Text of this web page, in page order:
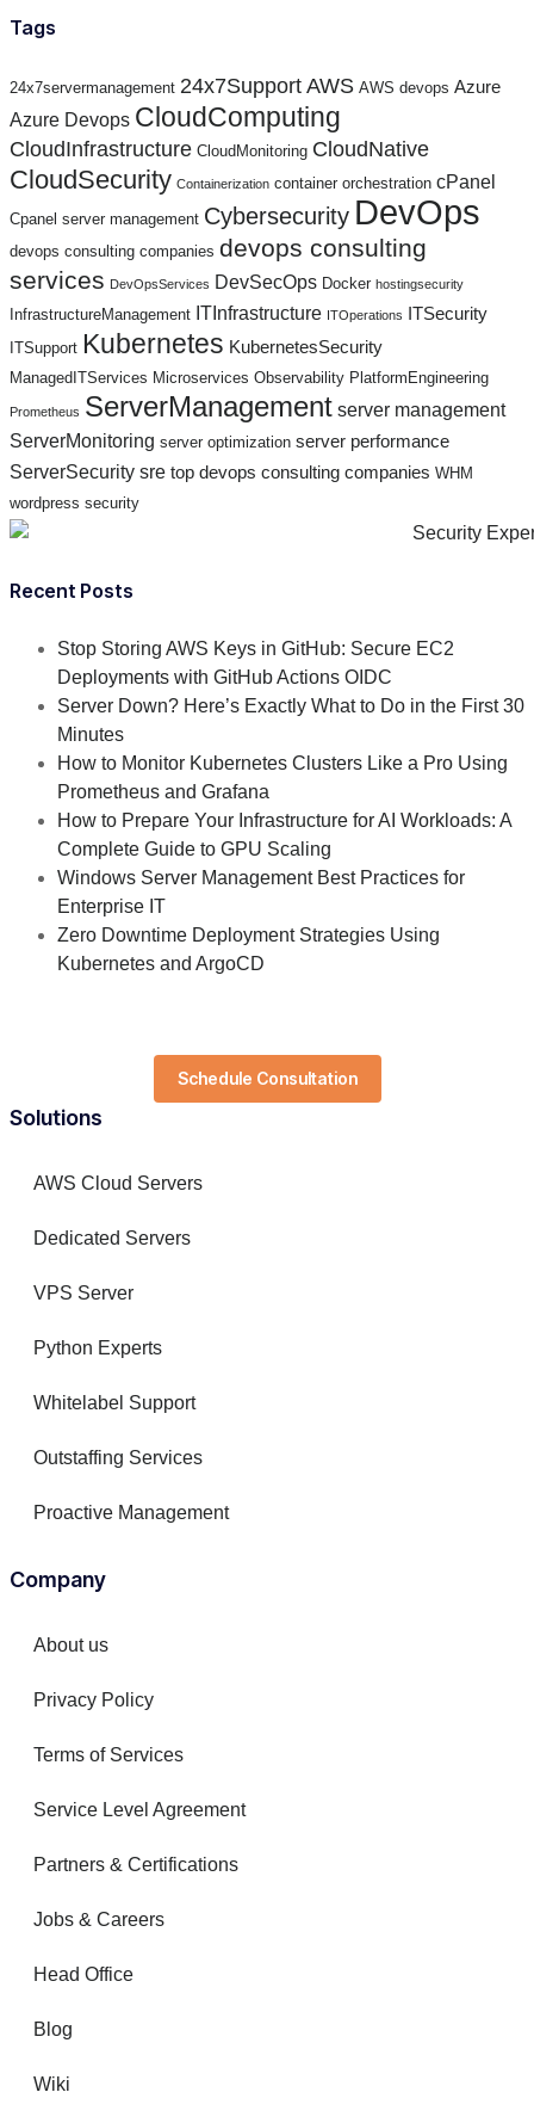
Tags
24x7servermanagement 24x7Support AWS AWS devops Azure
Azure Devops CloudComputing
CloudInfrastructure CloudMonitoring CloudNative
CloudSecurity Containerization container orchestration cPanel
Cpanel server management Cybersecurity DevOps
devops consulting companies devops consulting
services DevOpsServices DevSecOps Docker hostingsecurity
InfrastructureManagement ITInfrastructure ITOperations ITSecurity
ITSupport Kubernetes KubernetesSecurity
ManagedITServices Microservices Observability PlatformEngineering
Prometheus ServerManagement server management
ServerMonitoring server optimization server performance
ServerSecurity sre top devops consulting companies WHM
wordpress security
Recent Posts
Stop Storing AWS Keys in GitHub: Secure EC2
Deployments with GitHub Actions OIDC
Server Down? Here’s Exactly What to Do in the First 30
Minutes
How to Monitor Kubernetes Clusters Like a Pro Using
Prometheus and Grafana
How to Prepare Your Infrastructure for AI Workloads: A
Complete Guide to GPU Scaling
Windows Server Management Best Practices for
Enterprise IT
Zero Downtime Deployment Strategies Using
Kubernetes and ArgoCD
Solutions
AWS Cloud Servers
Dedicated Servers
VPS Server
Python Experts
Whitelabel Support
Outstaffing Services
Proactive Management
Company
About us
Privacy Policy
Terms of Services
Service Level Agreement
Partners & Certifications
Jobs & Careers
Head Office
Blog
Wiki
Schedule Consultation